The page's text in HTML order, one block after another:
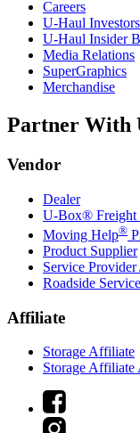
Careers
U-Haul
U-Haul Insider
Media Relations
SuperGraphics
Merchandise
Partner With
Vendor
Dealer
U-Box® Freight
Moving Help®
Product Supplier
Service Provider
Roadside
Affiliate
Storage Affiliate
Storage Affiliate